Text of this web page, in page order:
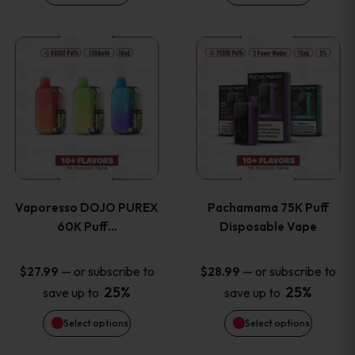
the
product
page
the
product
page
Vaporesso DOJO PUREX
60K Puff…
$27.99 — or subscribe to
save up to 25%
Select options
This
product
has
multiple
The
options
may
be
Pachamama 75K Puff
Disposable Vape
$28.99 — or subscribe to
save up to 25%
Select options
This
product
has
multiple
The
options
may
be